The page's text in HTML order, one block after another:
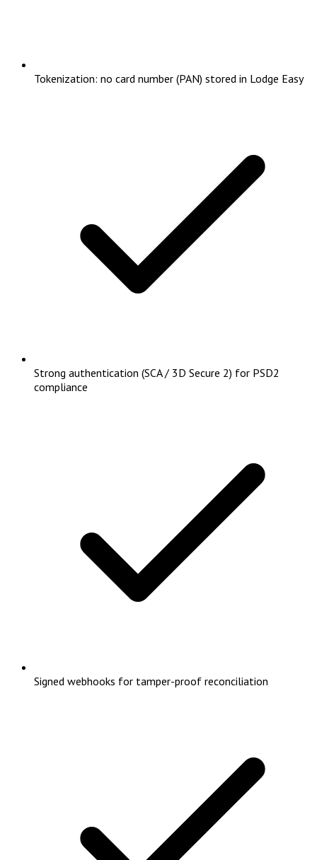
Tokenization: no card number (PAN) stored in Lodge Easy
Strong authentication (SCA / 3D Secure 2) for PSD2
compliance
Signed webhooks for tamper-proof reconciliation